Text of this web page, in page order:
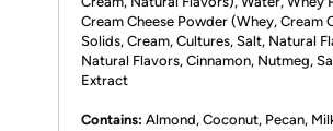
Cream Cheese Powder (Whey, Cream
Solids, Cream, Cultures, Salt, Natural
Natural Flavors, Cinnamon, Nutmeg,
Extract
Contains: Almond, Coconut, Pecan,